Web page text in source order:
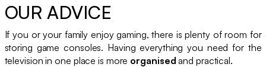
OUR ADVICE
If you or your family enjoy gaming, there is plenty of room for
storing game consoles. Having everything you need for the
television in one place is more organised and practical.